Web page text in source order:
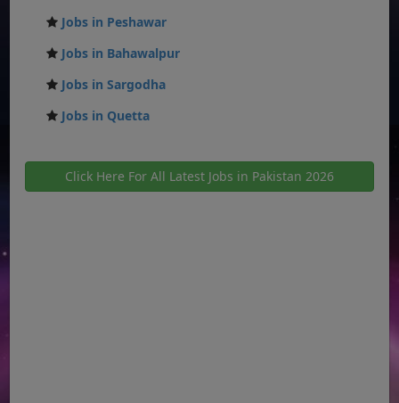
Jobs in Peshawar
Jobs in Bahawalpur
Jobs in Sargodha
Jobs in Quetta
Click Here For All Latest Jobs in Pakistan 2026